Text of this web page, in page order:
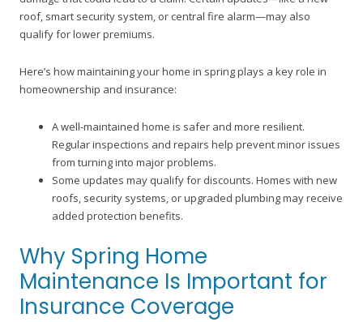
roof, smart security system, or central fire alarm—may also
qualify for lower premiums.
Here’s how maintaining your home in spring plays a key role in
homeownership and insurance:
A well-maintained home is safer and more resilient.
Regular inspections and repairs help prevent minor issues
from turning into major problems.
Some updates may qualify for discounts. Homes with new
roofs, security systems, or upgraded plumbing may receive
added protection benefits.
Why Spring Home
Maintenance Is Important for
Insurance Coverage